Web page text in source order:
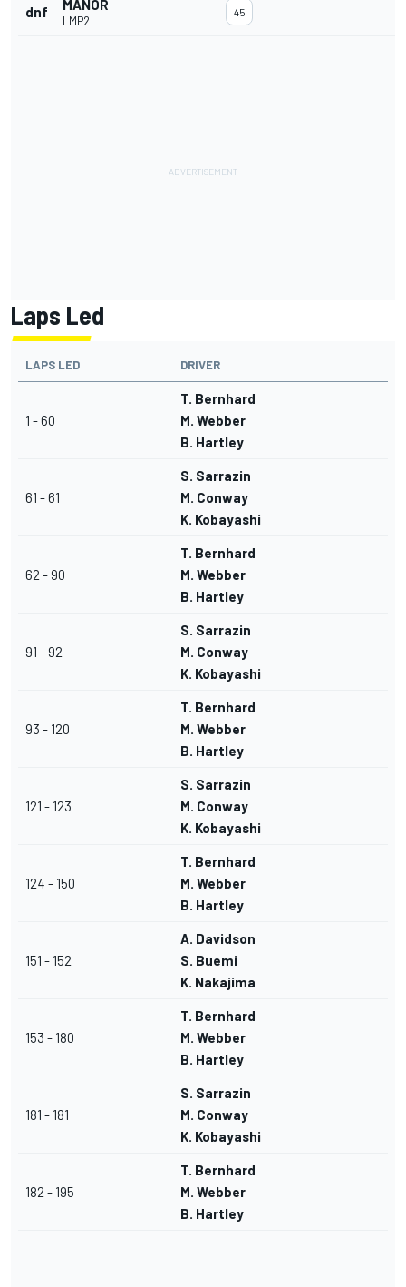
dnf MANOR
LMP2
45
Laps Led
LAPS LED DRIVER
1 - 60
T. Bernhard
M. Webber
B. Hartley
61 - 61
S. Sarrazin
M. Conway
K. Kobayashi
62 - 90
T. Bernhard
M. Webber
B. Hartley
91 - 92
S. Sarrazin
M. Conway
K. Kobayashi
93 - 120
T. Bernhard
M. Webber
B. Hartley
121 - 123
S. Sarrazin
M. Conway
K. Kobayashi
124 - 150
T. Bernhard
M. Webber
B. Hartley
151 - 152
A. Davidson
S. Buemi
K. Nakajima
153 - 180
T. Bernhard
M. Webber
B. Hartley
181 - 181
S. Sarrazin
M. Conway
K. Kobayashi
182 - 195
T. Bernhard
M. Webber
B. Hartley